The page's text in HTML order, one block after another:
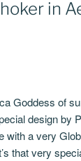
in
Goddess of
design by
with a very
that very